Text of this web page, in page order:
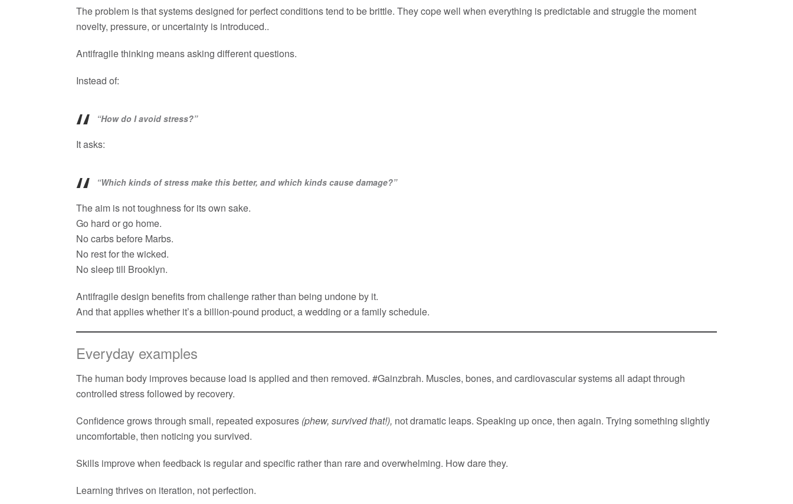
The problem is that systems designed for perfect conditions tend to be brittle. They cope well when everything is predictable and struggle the moment
novelty, pressure, or uncertainty is introduced..
Antifragile thinking means asking different questions.
Instead of:
“How do I avoid stress?”
It asks:
“Which kinds of stress make this better, and which kinds cause damage?”
The aim is not toughness for its own sake.
Go hard or go home.
No carbs before Marbs.
No rest for the wicked.
No sleep till Brooklyn.
Antifragile design benefits from challenge rather than being undone by it.
And that applies whether it’s a billion-pound product, a wedding or a family schedule.
Everyday examples
The human body improves because load is applied and then removed. #Gainzbrah. Muscles, bones, and cardiovascular systems all adapt through
controlled stress followed by recovery.
Confidence grows through small, repeated exposures (phew, survived that!), not dramatic leaps. Speaking up once, then again. Trying something slightly
uncomfortable, then noticing you survived.
Skills improve when feedback is regular and specific rather than rare and overwhelming. How dare they.
Learning thrives on iteration, not perfection.